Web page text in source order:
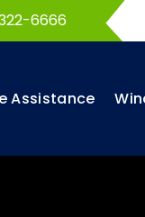
6666
Assistance